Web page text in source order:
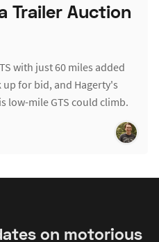
Trailer Auction
with just 60 miles added
up for bid, and Hagerty's
low-mile GTS could climb.
on motorious